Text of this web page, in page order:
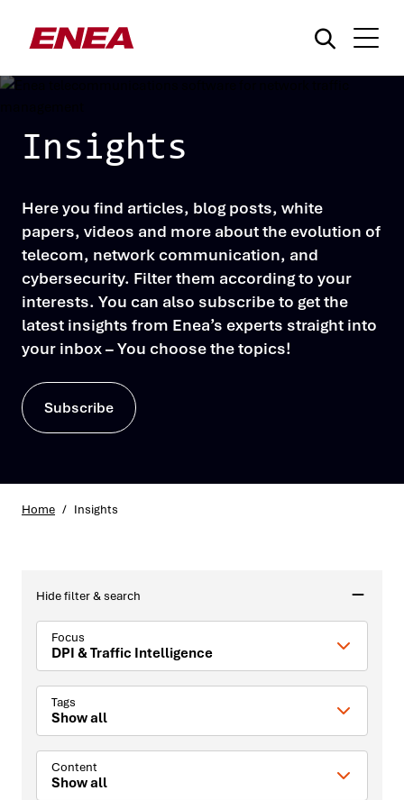
What are you searching for?
Insights
Here you find articles, blog posts, white
papers, videos and more about the evolution of
telecom, network communication, and
cybersecurity. Filter them according to your
interests. You can also subscribe to get the
latest insights from Enea’s experts straight into
your inbox – You choose the topics!
Subscribe
Home / Insights
Hide filter & search
Focus
DPI & Traffic Intelligence
Tags
Show all
Content
Show all